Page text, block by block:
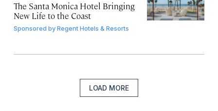
The Santa Monica Hotel Bringing
New Life to the Coast
Sponsored byRegent Hotels & Resorts
LOAD MORE